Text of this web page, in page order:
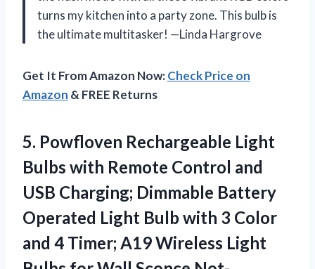
turns my kitchen into a party zone. This bulb is
the ultimate multitasker! —Linda Hargrove
Get It From Amazon Now:Check Price on
Amazon & FREE Returns
5. Powfloven Rechargeable Light
Bulbs with Remote Control and
USB Charging; Dimmable Battery
Operated Light Bulb with 3 Color
and 4 Timer; A19 Wireless Light